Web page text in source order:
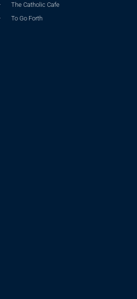
The Catholic Cafe
To Go Forth